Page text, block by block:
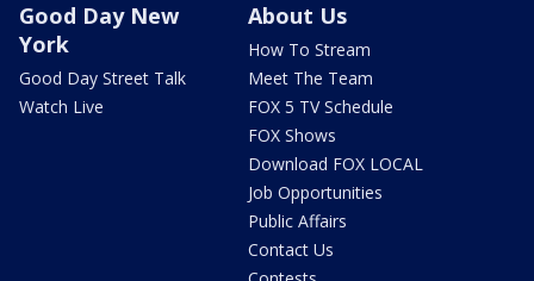
Good Day New
York
Good Day Street Talk
Watch Live
About Us
How To Stream
Meet The Team
FOX 5 TV Schedule
FOX Shows
Download FOX LOCAL
Job Opportunities
Public Affairs
Contact Us